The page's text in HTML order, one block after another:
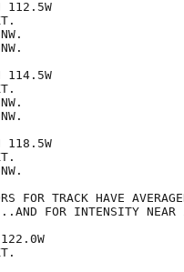
112.5W
114.5W
118.5W
FOR TRACK HAVE
FOR INTENSITY NEAR